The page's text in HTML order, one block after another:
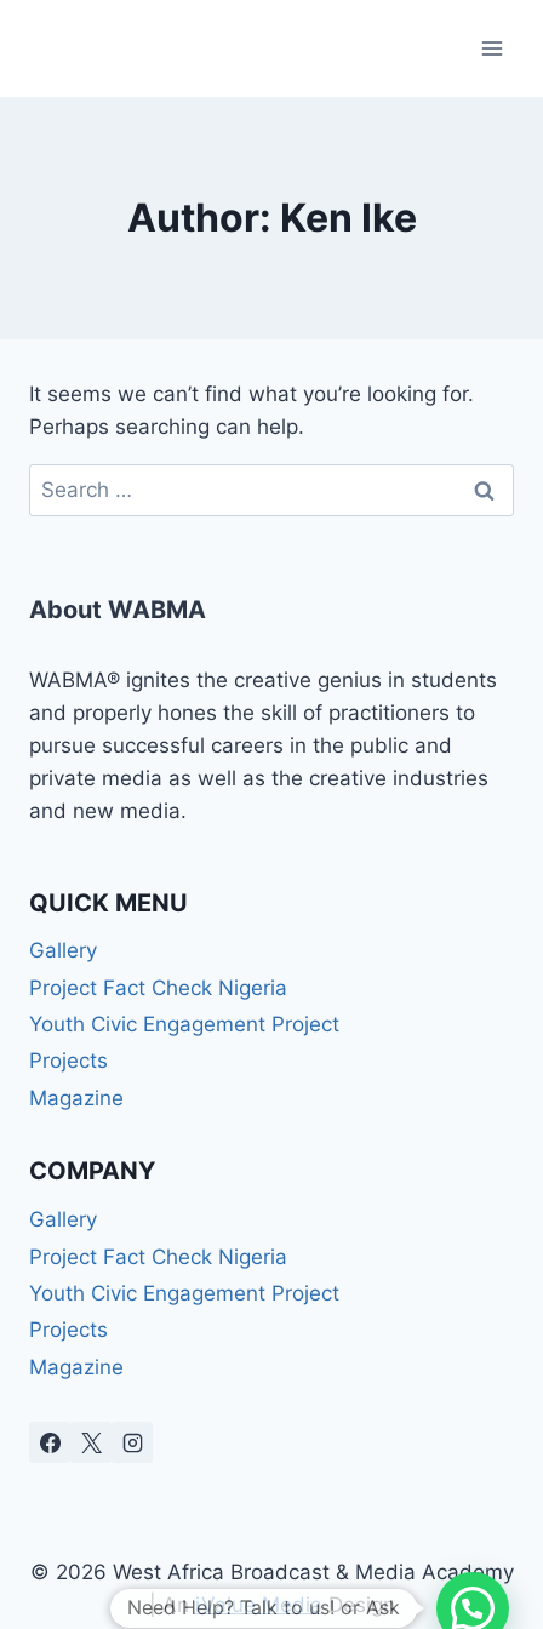
Author: Ken Ike
It seems we can’t find what you’re looking for.
Perhaps searching can help.
Search
for:
About WABMA
WABMA® ignites the creative genius in students
and properly hones the skill of practitioners to
pursue successful careers in the public and
private media as well as the creative industries
and new media.
QUICK MENU
Gallery
Project Fact Check Nigeria
Youth Civic Engagement Project
Projects
Magazine
COMPANY
Gallery
Project Fact Check Nigeria
Youth Civic Engagement Project
Projects
Magazine
© 2026 West Africa Broadcast & Media Academy
| AniValue MediaDesign
Need Help? Talk to us! or Ask